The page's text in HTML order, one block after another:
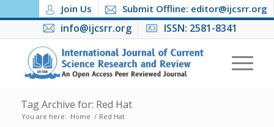
Join Us Submit Offline: editor@ijcsrr.org
info@ijcsrr.org ISSN: 2581-8341
Tag Archive for: Red Hat
You are here: Home / Red Hat